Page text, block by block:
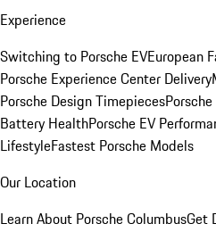
Experience
Switching to Porsche EVEuropean
Porsche Experience Center Delivery
Porsche Design Timepieces
Battery HealthPorsche EV
LifestyleFastest Porsche Models
Our Location
Learn About Porsche ColumbusGet